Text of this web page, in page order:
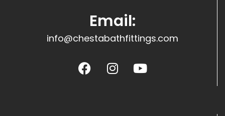
Email:
info@chestabathfittings.com